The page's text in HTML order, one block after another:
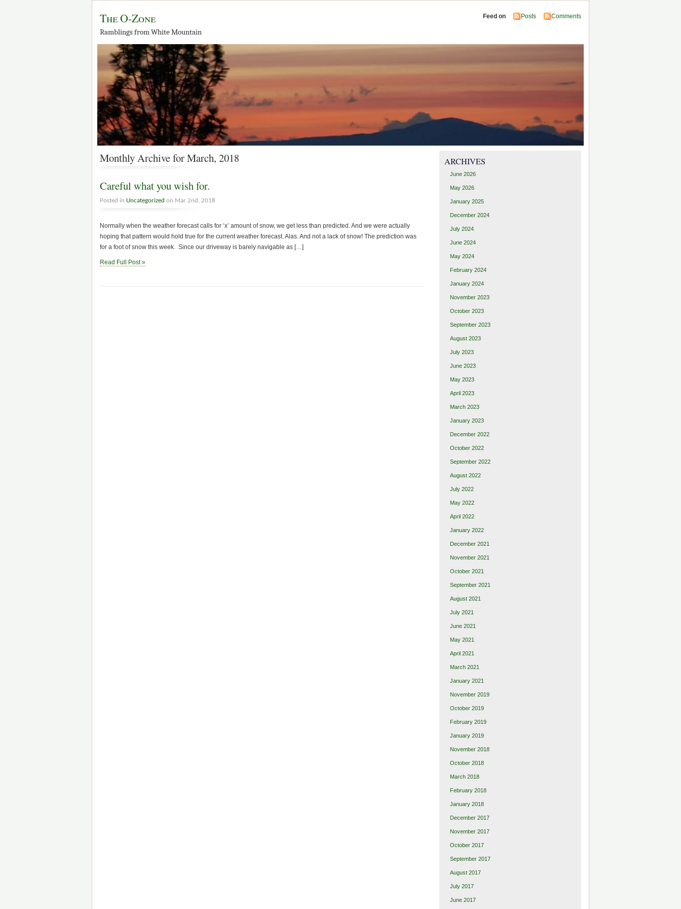
The O-Zone
Ramblings from White Mountain
Feed on Posts Comments
Monthly Archive for March, 2018
Careful what you wish for.
Posted in Uncategorized on Mar 2nd, 2018
Normally when the weather forecast calls for ‘x’ amount of snow, we get less than predicted. And we were actually
hoping that pattern would hold true for the current weather forecast. Alas. And not a lack of snow! The prediction was
for a foot of snow this week. Since our driveway is barely navigable as […]
Read Full Post »
ARCHIVES
June 2026
May 2026
January 2025
December 2024
July 2024
June 2024
May 2024
February 2024
January 2024
November 2023
October 2023
September 2023
August 2023
July 2023
June 2023
May 2023
April 2023
March 2023
January 2023
December 2022
October 2022
September 2022
August 2022
July 2022
May 2022
April 2022
January 2022
December 2021
November 2021
October 2021
September 2021
August 2021
July 2021
June 2021
May 2021
April 2021
March 2021
January 2021
November 2019
October 2019
February 2019
January 2019
November 2018
October 2018
March 2018
February 2018
January 2018
December 2017
November 2017
October 2017
September 2017
August 2017
July 2017
June 2017